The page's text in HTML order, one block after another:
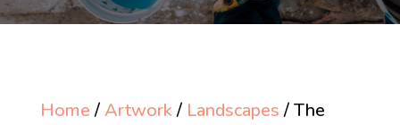
Home/Artwork/ Landscapes/ The